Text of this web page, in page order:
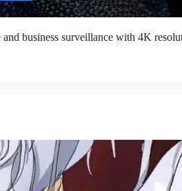
business surveillance with 4K